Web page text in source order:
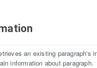
an existing paragraph's
information about paragraph.